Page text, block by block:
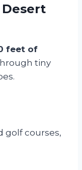
Desert
feet of
tiny
golf courses,